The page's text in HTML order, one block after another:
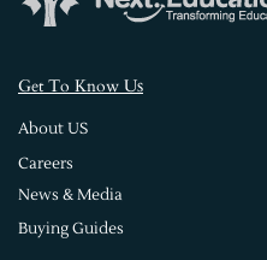
Get To Know Us
About US
Careers
News & Media
Buying Guides